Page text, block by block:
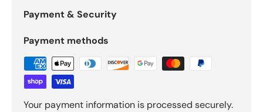
Payment & Security
Payment methods
Your payment information is processed securely.